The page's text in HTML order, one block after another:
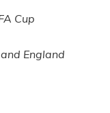
Cup
England